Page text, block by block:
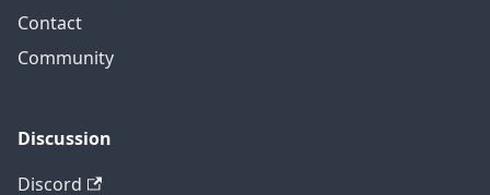
Contact
Community
Discussion
Discord